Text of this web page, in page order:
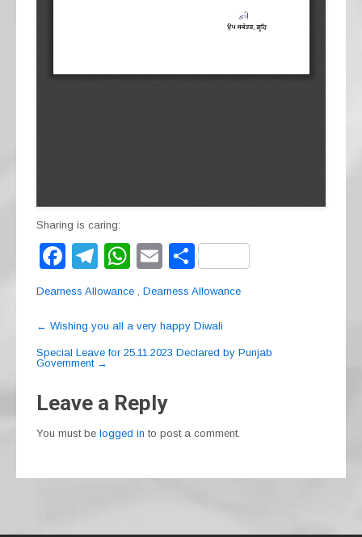
Sharing is caring:
F
a
e
b
o
k
T
el
gr
a
W
h
s
A
p
E
m
S
h
e
Dearness Allowance Dearness Allowance
Post
navigation
← Wishing you all a very happy Diwali
Special Leave for 25.11.2023 Declared by Punjab
Government →
Leave a Reply
You must be logged in to post a comment.